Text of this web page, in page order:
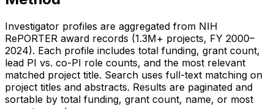
Investigator profiles are aggregated from NIH
RePORTER award records (1.3M+ projects, FY 2000–
2024). Each profile includes total funding, grant count,
lead PI vs. co-PI role counts, and the most relevant
matched project title. Search uses full-text matching on
project titles and abstracts. Results are paginated and
sortable by total funding, grant count, name, or most